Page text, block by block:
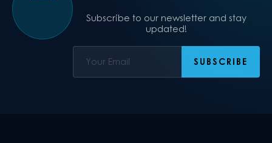
Subscribe to our newsletter and stay
updated!